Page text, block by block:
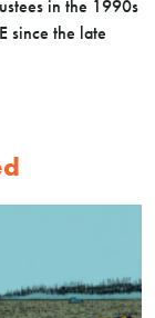
in the 1990s
since the late